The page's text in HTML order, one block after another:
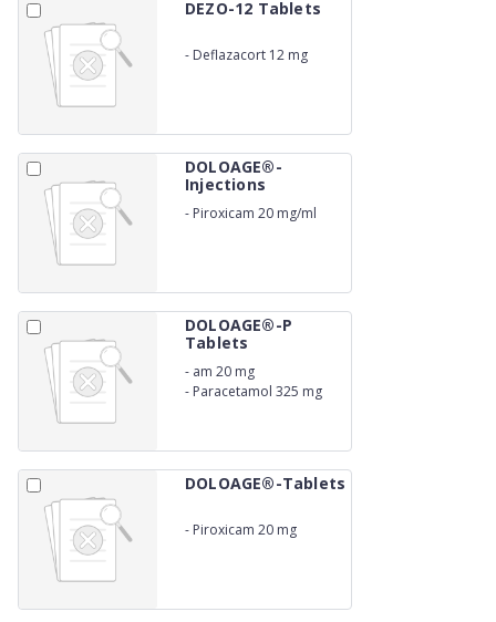
DEZO-12 Tablets
- Deflazacort 12 mg
DOLOAGE®-
Injections
- Piroxicam 20 mg/ml
DOLOAGE®-P
Tablets
- am 20 mg
- Paracetamol 325 mg
DOLOAGE®-Tablets
- Piroxicam 20 mg